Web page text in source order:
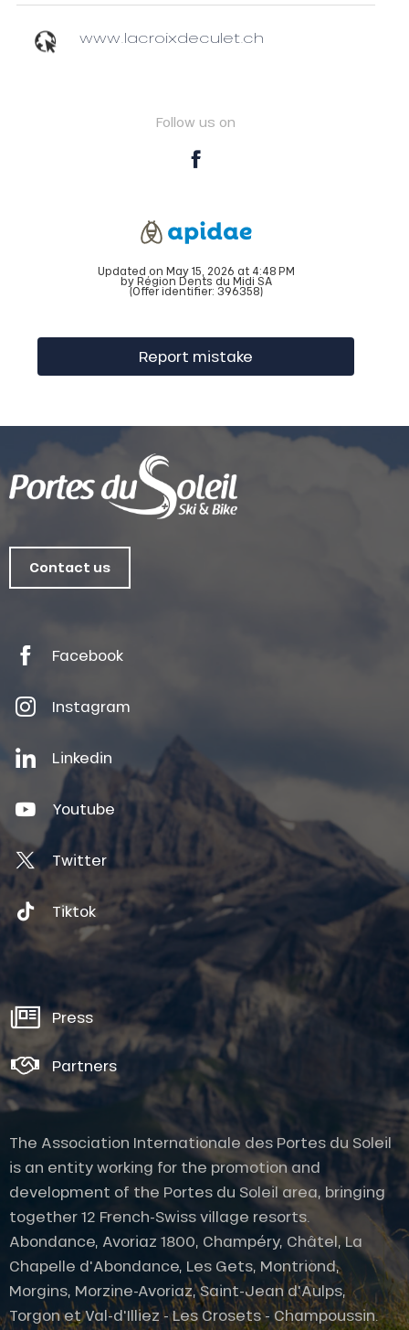
www.lacroixdeculet.ch
Follow us on
Updated on May 15, 2026 at 4:48 PM
by Région Dents du Midi SA
(Offer identifier: 396358)
Report mistake
Contact us
Facebook
Instagram
Linkedin
Youtube
Twitter
Tiktok
Press
Partners
The Association Internationale des Portes du Soleil
is an entity working for the promotion and
development of the Portes du Soleil area, bringing
together 12 French-Swiss village resorts.
Abondance, Avoriaz 1800, Champéry, Châtel, La
Chapelle d'Abondance, Les Gets, Montriond,
Morgins, Morzine-Avoriaz, Saint-Jean d'Aulps,
Torgon et Val-d'Illiez - Les Crosets - Champoussin.